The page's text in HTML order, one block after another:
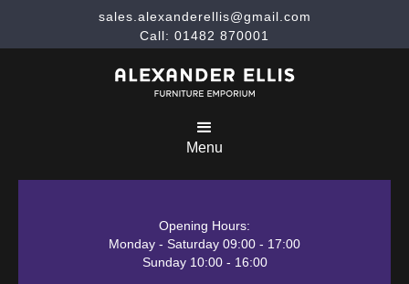
sales.alexanderellis@gmail.com
Call: 01482 870001
Menu
Opening Hours:
Monday - Saturday 09:00 - 17:00
Sunday 10:00 - 16:00